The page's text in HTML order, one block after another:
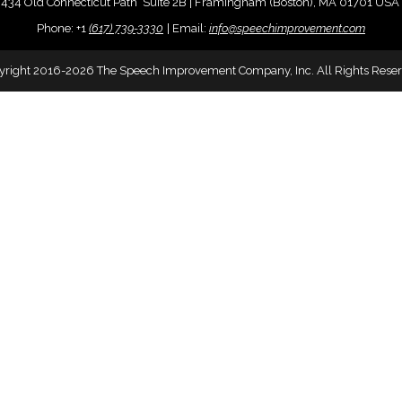
Phone: +1 (617) 739-3330 Email: info@speechimprovement.com
2016-2026 The Speech Improvement Company, Inc. All Rights